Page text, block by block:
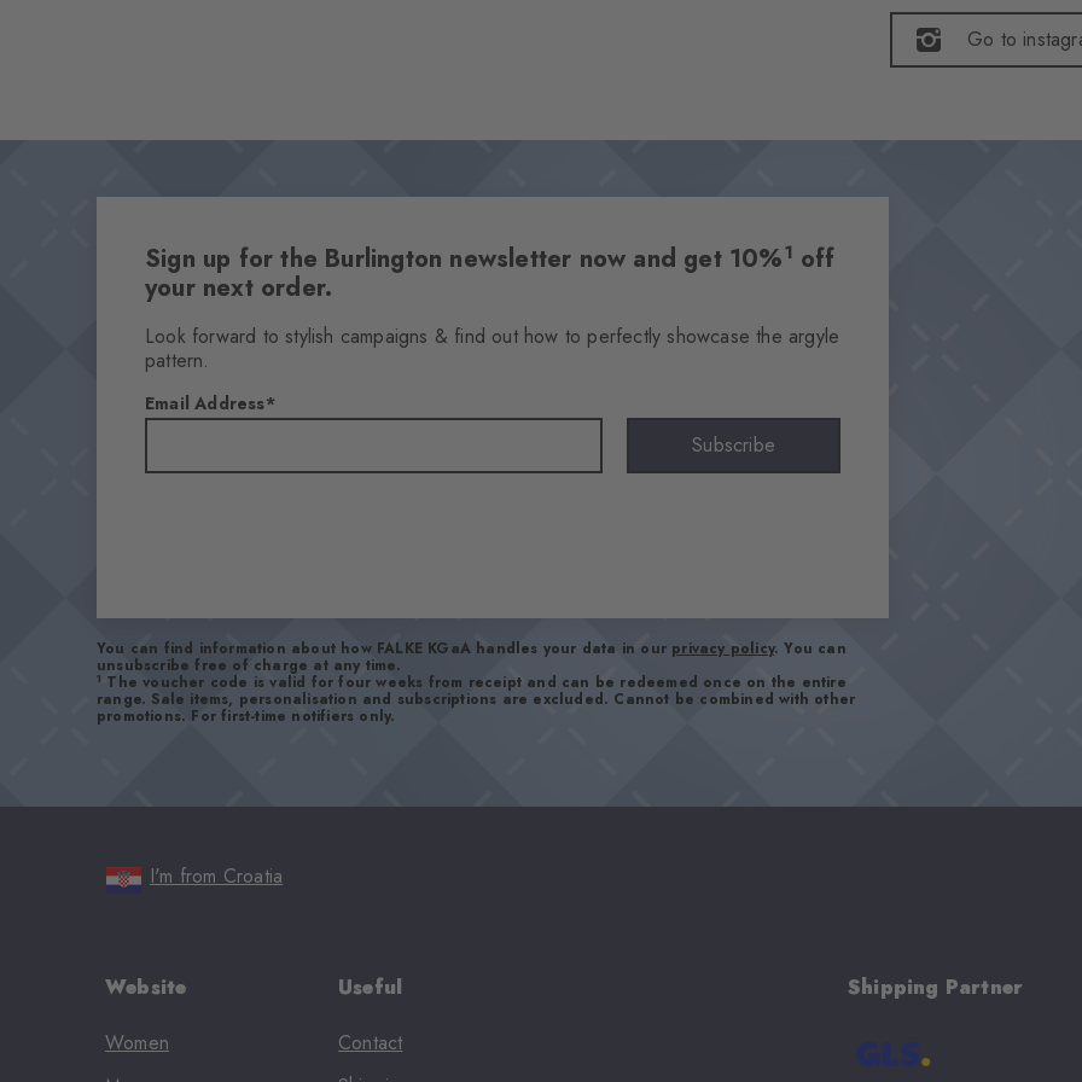
Go to
Sign up for the Burlington newsletter now and get 10%1 off
your next order.
Look forward to stylish campaigns & find out how to perfectly showcase the argyle
pattern.
Email Address
Subscribe
You can find information about how FALKE KGaA handles your data in our privacy policy. You can
unsubscribe free of charge at any time.
1 The voucher code is valid for four weeks from receipt and can be redeemed once on the entire
range. Sale items, personalisation and subscriptions are excluded. Cannot be combined with other
promotions. For first-time notifiers only.
I'm from Croatia
Website
Women
Useful
Contact
Shipping Partner